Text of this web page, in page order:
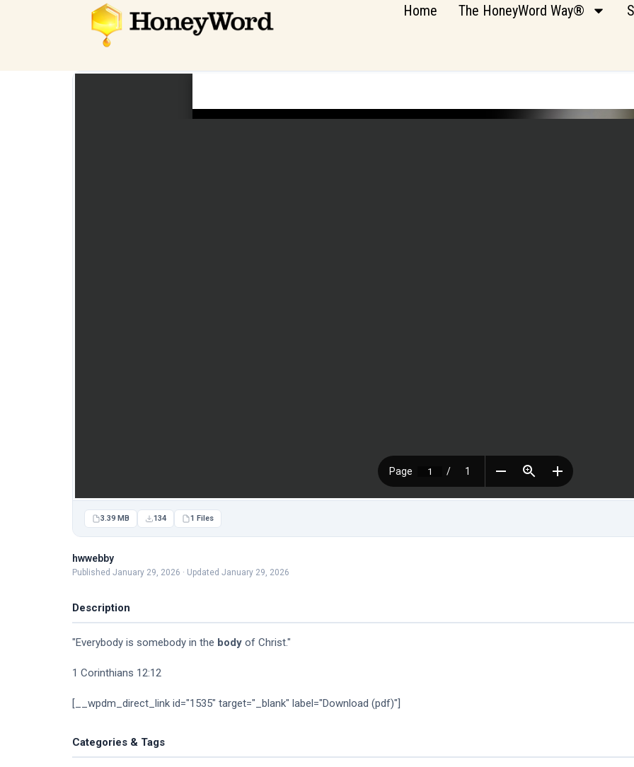
Home The HoneyWord Way®
3.39 MB 134 1 Files
hwwebby
Published January 29, 2026 · Updated January 29, 2026
Description
"Everybody is somebody in the body of Christ."
1 Corinthians 12:12
[__wpdm_direct_link id="1535" target="_blank" label="Download (pdf)"]
Categories & Tags